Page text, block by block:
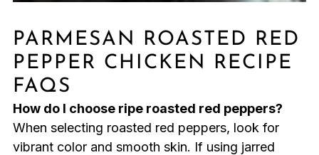
PARMESAN ROASTED RED
PEPPER CHICKEN RECIPE
FAQS
How do I choose ripe roasted red peppers?
When selecting roasted red peppers, look for
vibrant color and smooth skin. If using jarred